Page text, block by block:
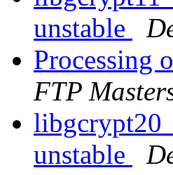
unstable
Processing
FTP
unstable